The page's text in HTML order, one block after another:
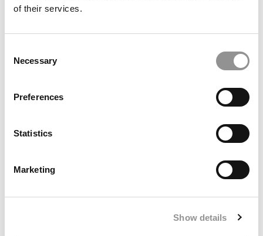
of their services.
Selection
Necessary
Preferences
Statistics
Marketing
Show details
UPS CEO’s $20M Gift Expands Full-Ride Scholars